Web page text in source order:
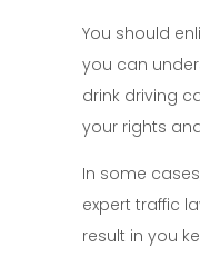
You should
you can
drink driving
your rights
In some
expert traffic
result in you